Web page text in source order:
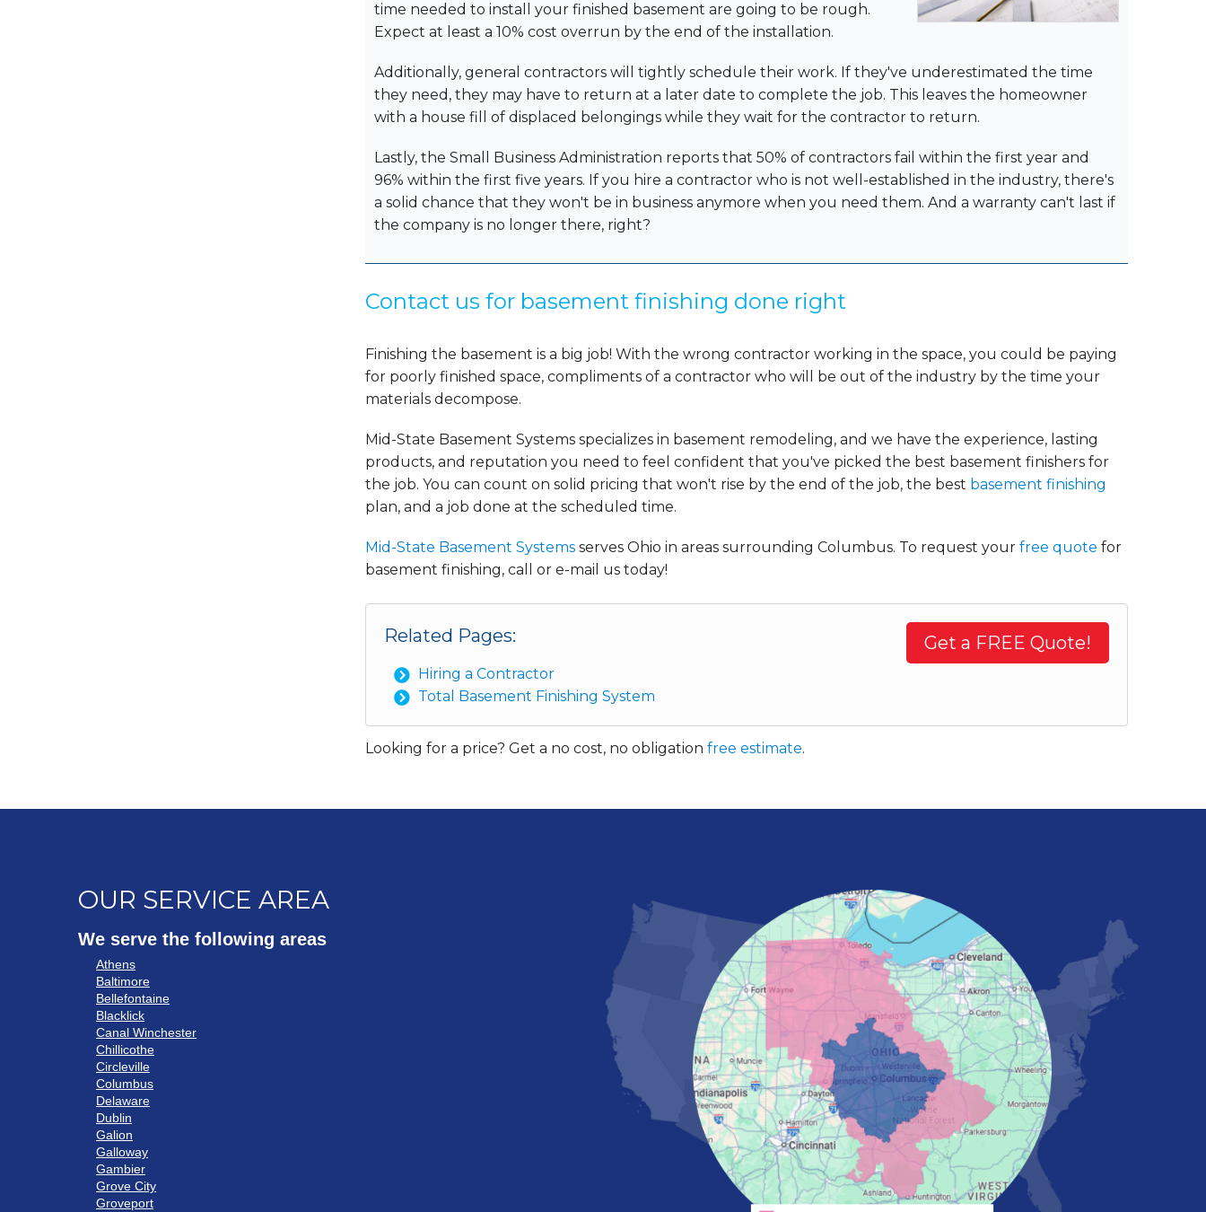
time needed to install your finished basement are going to be rough.
Expect at least a 10% cost overrun by the end of the installation.
Additionally, general contractors will tightly schedule their work. If they've underestimated the time
they need, they may have to return at a later date to complete the job. This leaves the homeowner
with a house fill of displaced belongings while they wait for the contractor to return.
Lastly, the Small Business Administration reports that 50% of contractors fail within the first year and
96% within the first five years. If you hire a contractor who is not well-established in the industry, there's
a solid chance that they won't be in business anymore when you need them. And a warranty can't last if
the company is no longer there, right?
Contact us for basement finishing done right
Finishing the basement is a big job! With the wrong contractor working in the space, you could be paying
for poorly finished space, compliments of a contractor who will be out of the industry by the time your
materials decompose.
Mid-State Basement Systems specializes in basement remodeling, and we have the experience, lasting
products, and reputation you need to feel confident that you've picked the best basement finishers for
the job. You can count on solid pricing that won't rise by the end of the job, the best basement finishing
plan, and a job done at the scheduled time.
Mid-State Basement Systems serves Ohio in areas surrounding Columbus. To request your free quote for
basement finishing, call or e-mail us today!
Get a FREE Quote!
Related Pages:
Hiring a Contractor
Total Basement Finishing System
Looking for a price? Get a no cost, no obligation free estimate.
OUR SERVICE AREA
We serve the following areas
Athens
Baltimore
Bellefontaine
Blacklick
Canal Winchester
Chillicothe
Circleville
Columbus
Delaware
Dublin
Galion
Galloway
Gambier
Grove City
Groveport